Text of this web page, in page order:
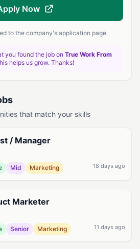
Now
to the company's application page
you found the job on True Work From
helps us grow. Thanks!
that match your skills
/ Manager
Mid Marketing 18 days ago
Marketer
Senior Marketing 11 days ago